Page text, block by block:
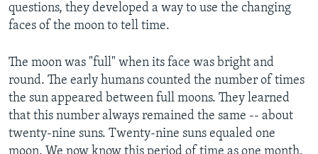
questions, they developed a way to use the changing
faces of the moon to tell time.
The moon was "full" when its face was bright and
round. The early humans counted the number of times
the sun appeared between full moons. They learned
that this number always remained the same -- about
twenty-nine suns. Twenty-nine suns equaled one